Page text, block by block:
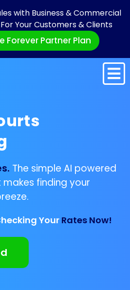
with Business & Commercial
Your Customers & Clients
Forever Partner Plan
The simple AI powered
finding your
Your Rates Now!